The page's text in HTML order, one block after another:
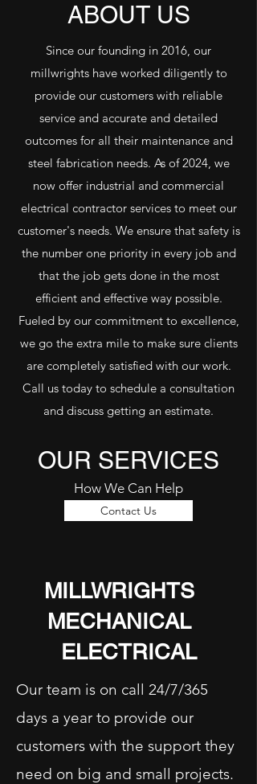
ABOUT US
Since our founding in 2016, our
millwrights have worked diligently to
provide our customers with reliable
service and accurate and detailed
outcomes for all their maintenance and
steel fabrication needs. As of 2024, we
now offer industrial and commercial
electrical contractor services to meet our
customer's needs. We ensure that safety is
the number one priority in every job and
that the job gets done in the most
efficient and effective way possible.
Fueled by our commitment to excellence,
we go the extra mile to make sure clients
are completely satisfied with our work.
Call us today to schedule a consultation
and discuss getting an estimate.
OUR SERVICES
How We Can Help
Contact Us
MILLWRIGHTS
MECHANICAL
ELECTRICAL
Our team is on call 24/7/365
days a year to provide our
customers with the support they
need on big and small projects.